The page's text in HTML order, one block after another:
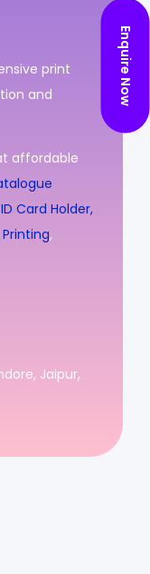
print
and
affordable
Card Holder,
,
Jaipur,
Enquire Now